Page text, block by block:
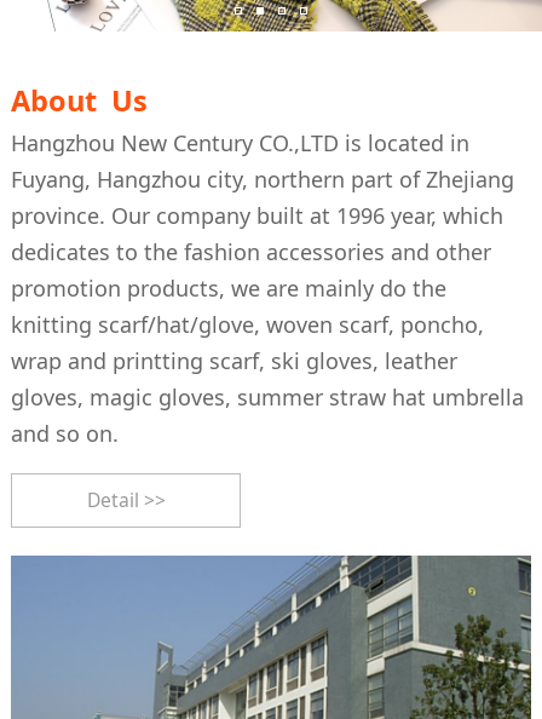
About Us
Hangzhou New Century CO.,LTD is located in
Fuyang, Hangzhou city, northern part of Zhejiang
province. Our company built at 1996 year, which
dedicates to the fashion accessories and other
promotion products, we are mainly do the
knitting scarf/hat/glove, woven scarf, poncho,
wrap and printting scarf, ski gloves, leather
gloves, magic gloves, summer straw hat umbrella
and so on.
Detail >>